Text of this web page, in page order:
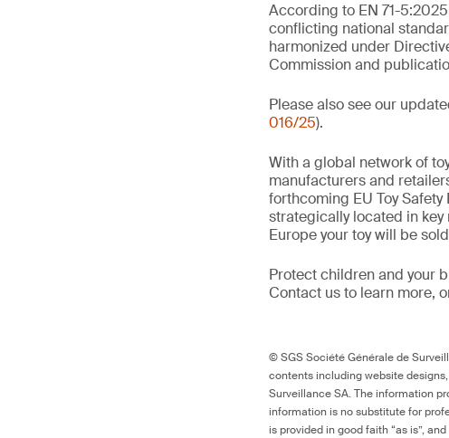
According to EN 71-
conflicting national
harmonized under
Commission and
Please also see our
016/25).
With a global network of
manufacturers and
forthcoming EU Toy
strategically located in
Europe your toy will be
Protect children and your
Contact us to learn more,
© SGS Société Générale de
contents including website
Surveillance SA. The information
information is no substitute for
is provided in good faith “as is”,